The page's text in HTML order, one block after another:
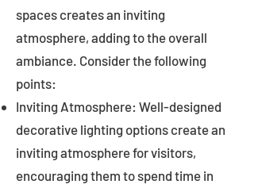
spaces creates an inviting
atmosphere, adding to the overall
ambiance. Consider the following
points:
Inviting Atmosphere: Well-designed
decorative lighting options create an
inviting atmosphere for visitors,
encouraging them to spend time in